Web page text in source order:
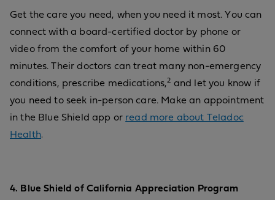
Get the care you need, when you need it most. You can
connect with a board-certified doctor by phone or
video from the comfort of your home within 60
minutes. Their doctors can treat many non-emergency
conditions, prescribe medications,2 and let you know if
you need to seek in-person care. Make an appointment
in the Blue Shield app or read more about Teladoc
Health.
4. Blue Shield of California Appreciation Program